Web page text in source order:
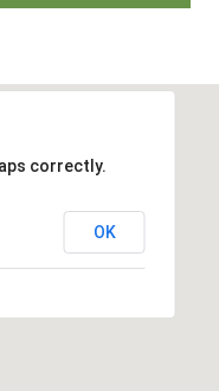
correctly.
OK